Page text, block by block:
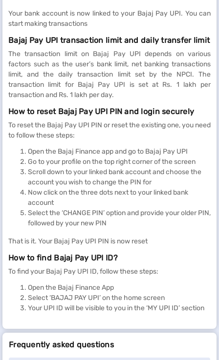
Your bank account is now linked to your Bajaj Pay UPI. You can
start making transactions
Bajaj Pay UPI transaction limit and daily transfer limit
The transaction limit on Bajaj Pay UPI depends on various
factors such as the user’s bank limit, net banking transactions
limit, and the daily transaction limit set by the NPCI. The
transaction limit for Bajaj Pay UPI is set at Rs. 1 lakh per
transaction and Rs. 1 lakh per day.
How to reset Bajaj Pay UPI PIN and login securely
To reset the Bajaj Pay UPI PIN or reset the existing one, you need
to follow these steps:
Open the Bajaj Finance app and go to Bajaj Pay UPI
Go to your profile on the top right corner of the screen
Scroll down to your linked bank account and choose the
account you wish to change the PIN for
Now click on the three dots next to your linked bank
account
Select the ‘CHANGE PIN’ option and provide your older PIN,
followed by your new PIN
That is it. Your Bajaj Pay UPI PIN is now reset
How to find Bajaj Pay UPI ID?
To find your Bajaj Pay UPI ID, follow these steps:
Open the Bajaj Finance App
Select ‘BAJAJ PAY UPI’ on the home screen
Your UPI ID will be visible to you in the ‘MY UPI ID’ section
Frequently asked questions